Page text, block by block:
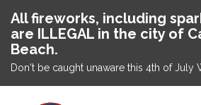
All fireworks, including
are ILLEGAL in the city of
Beach.
Don't be caught unaware this 4th of July